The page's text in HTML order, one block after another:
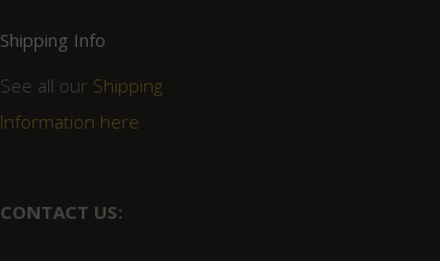
Shipping Info
See all our Shipping
Information here
CONTACT US: